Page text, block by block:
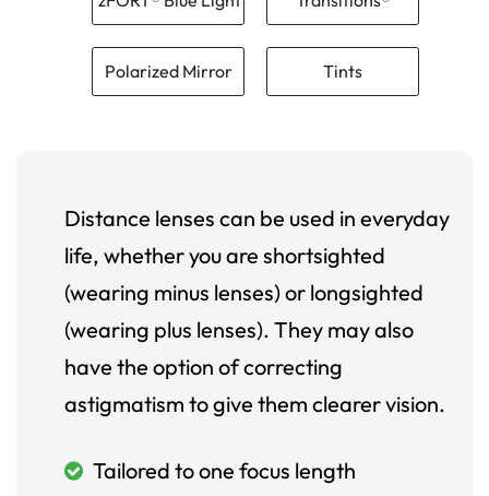
Polarized Mirror Tints
Distance lenses can be used in everyday
life, whether you are shortsighted
(wearing minus lenses) or longsighted
(wearing plus lenses). They may also
have the option of correcting
astigmatism to give them clearer vision.
Tailored to one focus length